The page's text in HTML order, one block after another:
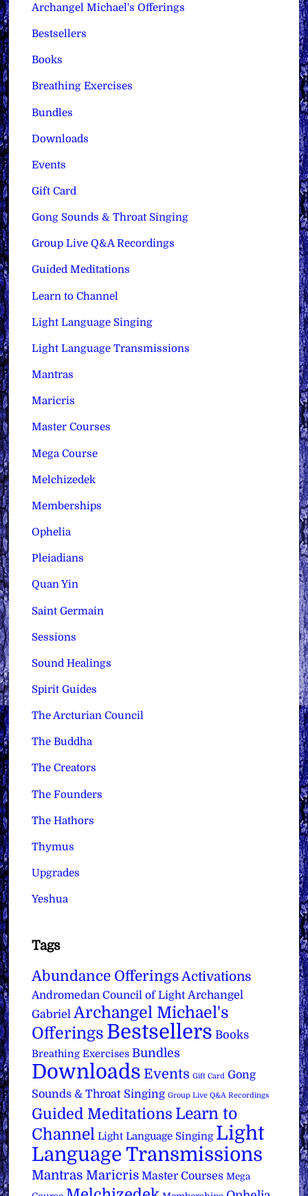
Archangel Michael's Offerings
Bestsellers
Books
Breathing Exercises
Bundles
Downloads
Events
Gift Card
Gong Sounds & Throat Singing
Group Live Q&A Recordings
Guided Meditations
Learn to Channel
Light Language Singing
Light Language Transmissions
Mantras
Maricris
Master Courses
Mega Course
Melchizedek
Memberships
Ophelia
Pleiadians
Quan Yin
Saint Germain
Sessions
Sound Healings
Spirit Guides
The Arcturian Council
The Buddha
The Creators
The Founders
The Hathors
Thymus
Upgrades
Yeshua
Tags
Abundance Offerings Activations
Andromedan Council of Light Archangel
Gabriel Archangel Michael's
Offerings Bestsellers Books
Breathing Exercises Bundles
Downloads Events Gift Card Gong
Sounds & Throat Singing Group Live Q&A Recordings
Guided Meditations Learn to
Channel Light Language Singing Light
Language Transmissions
Mantras Maricris Master Courses Mega